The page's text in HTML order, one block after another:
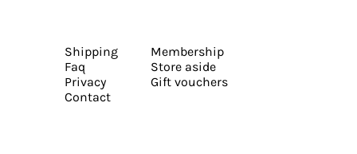
Shipping
Faq
Privacy
Contact
Membership
Store aside
Gift vouchers